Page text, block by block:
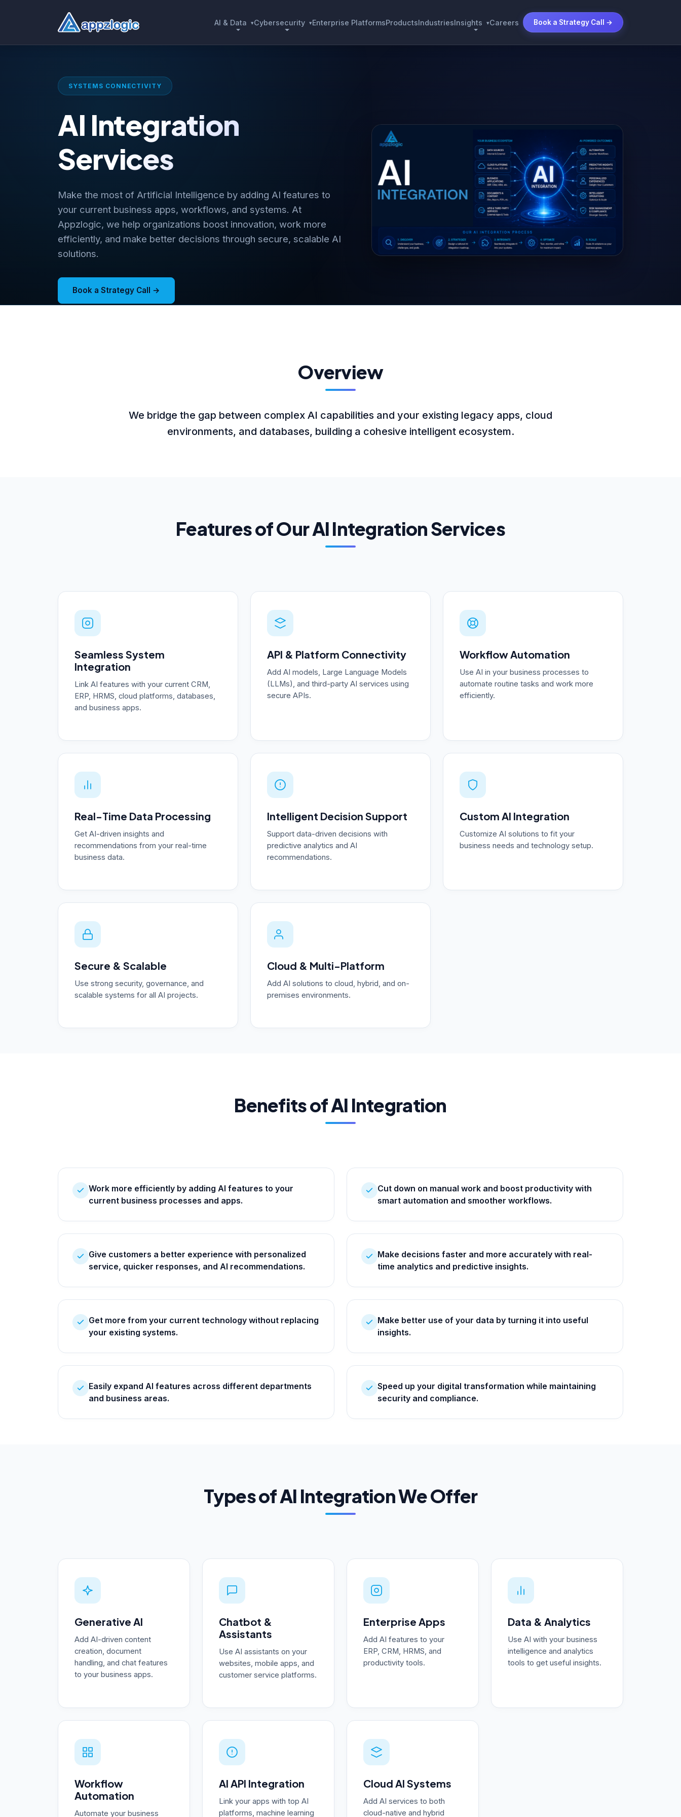
AI & Data ▾Cybersecurity ▾Enterprise PlatformsProductsIndustriesInsights ▾Careers Book a Strategy Call →
SYSTEMS CONNECTIVITY
AI Integration
Services
Make the most of Artificial Intelligence by adding AI features to
your current business apps, workflows, and systems. At
Appzlogic, we help organizations boost innovation, work more
efficiently, and make better decisions through secure, scalable AI
solutions.
Book a Strategy Call →
Overview
We bridge the gap between complex AI capabilities and your existing legacy apps, cloud
environments, and databases, building a cohesive intelligent ecosystem.
Features of Our AI Integration Services
Seamless System
Integration
Link AI features with your current CRM,
ERP, HRMS, cloud platforms, databases,
and business apps.
API & Platform Connectivity
Add AI models, Large Language Models
(LLMs), and third-party AI services using
secure APIs.
Workflow Automation
Use AI in your business processes to
automate routine tasks and work more
efficiently.
Real-Time Data Processing
Get AI-driven insights and
recommendations from your real-time
business data.
Intelligent Decision Support
Support data-driven decisions with
predictive analytics and AI
recommendations.
Custom AI Integration
Customize AI solutions to fit your
business needs and technology setup.
Secure & Scalable
Use strong security, governance, and
scalable systems for all AI projects.
Cloud & Multi-Platform
Add AI solutions to cloud, hybrid, and on-
premises environments.
Benefits of AI Integration
Work more efficiently by adding AI features to your
current business processes and apps.
Cut down on manual work and boost productivity with
smart automation and smoother workflows.
Give customers a better experience with personalized
service, quicker responses, and AI recommendations.
Make decisions faster and more accurately with real-
time analytics and predictive insights.
Get more from your current technology without replacing
your existing systems.
Make better use of your data by turning it into useful
insights.
Easily expand AI features across different departments
and business areas.
Speed up your digital transformation while maintaining
security and compliance.
Types of AI Integration We Offer
Generative AI
Add AI-driven content
creation, document
handling, and chat features
to your business apps.
Chatbot &
Assistants
Use AI assistants on your
websites, mobile apps, and
customer service platforms.
Enterprise Apps
Add AI features to your
ERP, CRM, HRMS, and
productivity tools.
Data & Analytics
Use AI with your business
intelligence and analytics
tools to get useful insights.
Workflow
Automation
Automate your business
AI API Integration
Link your apps with top AI
platforms, machine learning
Cloud AI Systems
Add AI services to both
cloud-native and hybrid